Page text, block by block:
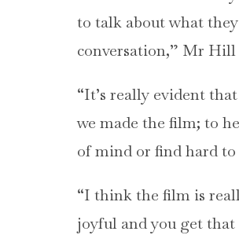
to talk about what
conversation,” Mr Hill
“It’s really evident
we made the film; to
of mind or find hard to
“I think the film is
joyful and you get